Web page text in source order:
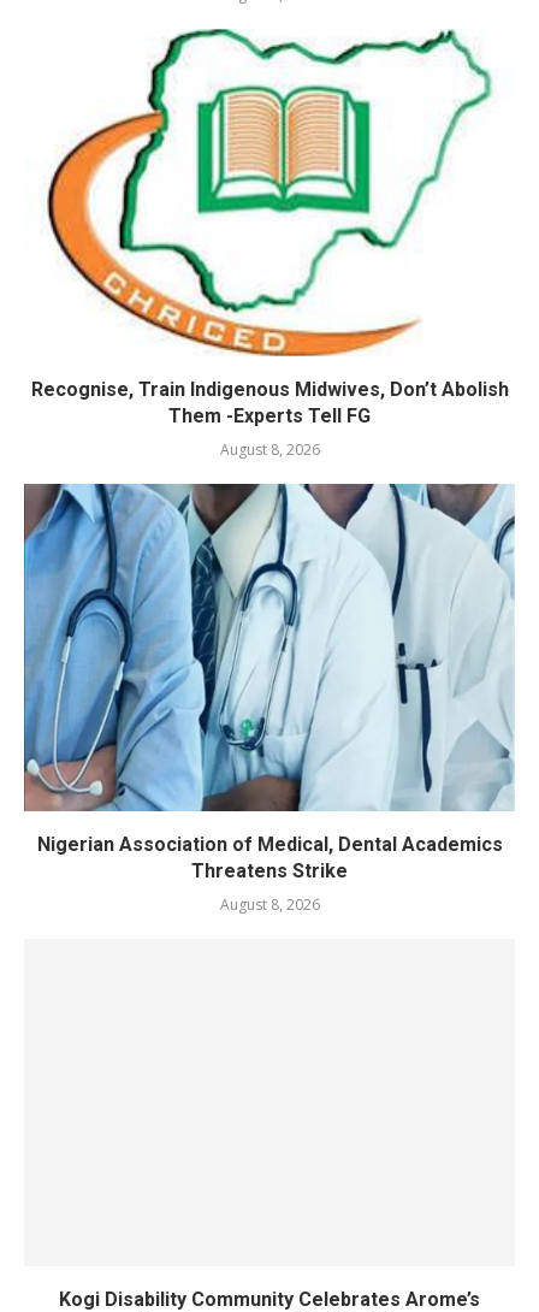
Recognise, Train Indigenous Midwives, Don’t Abolish
Them -Experts Tell FG
August 8, 2026
Nigerian Association of Medical, Dental Academics
Threatens Strike
August 8, 2026
Kogi Disability Community Celebrates Arome’s